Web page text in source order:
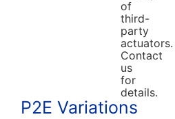
of
third-
party
actuators.
Contact
us
for
details.
P2E Variations